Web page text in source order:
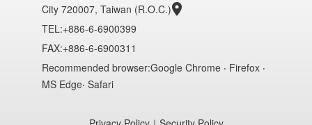
City 720007, Taiwan (R.O.C.)
TEL:+886-6-6900399
FAX:+886-6-6900311
Recommended browser:Google Chrome ‧ Firefox ‧
MS Edge‧ Safari